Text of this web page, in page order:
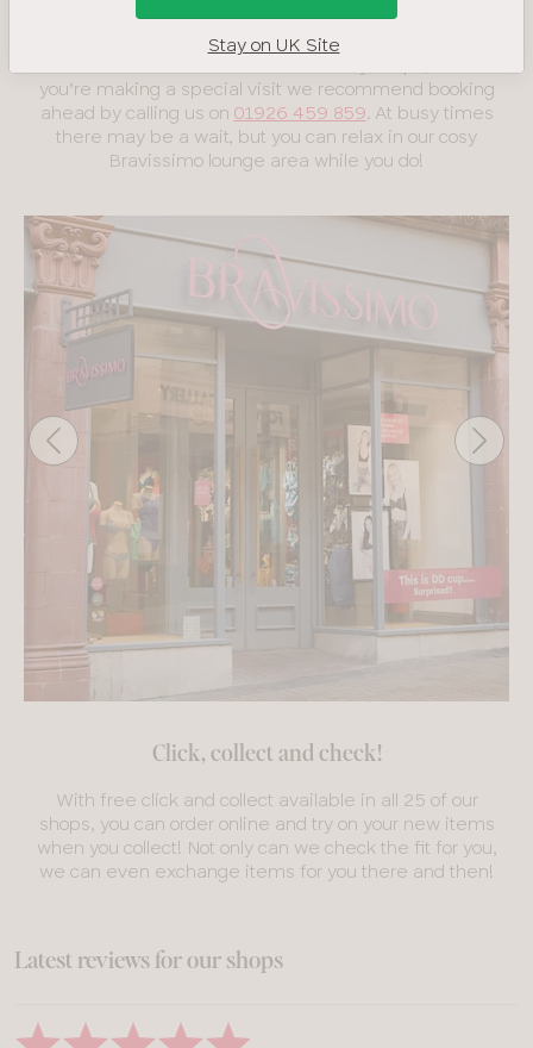
boobs and believe bra shopping should be fun!
you’re making a special visit we recommend booking
ahead by calling us on 01926 459 859. At busy times
there may be a wait, but you can relax in our cosy
Bravissimo lounge area while you do!
Click, collect and check!
With free click and collect available in all 25 of our
shops, you can order online and try on your new items
when you collect! Not only can we check the fit for you,
we can even exchange items for you there and then!
Latest reviews for our shops
Stay on UK Site